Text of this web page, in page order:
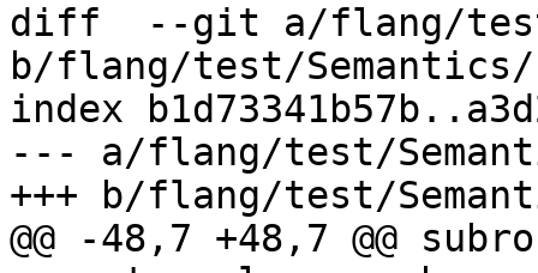
diff  --git a/flang/test/
b/flang/test/
index
--- a/flang/test/
+++ b/flang/test/
@@ -48,7 +48,7 @@